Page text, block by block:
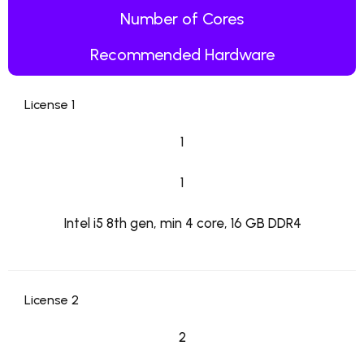
Number of Cores
Recommended Hardware
License 1
1
1
Intel i5 8th gen, min 4 core, 16 GB DDR4
License 2
2